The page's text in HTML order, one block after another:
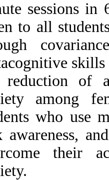
sessions in
to all
reduction of
among
who use
awareness,
their